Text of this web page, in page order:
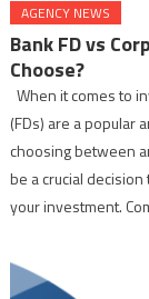
AGENCY NEWS
Bank FD vs
Choose?
When it comes to
(FDs) are a popular
choosing between
be a crucial
your investment.